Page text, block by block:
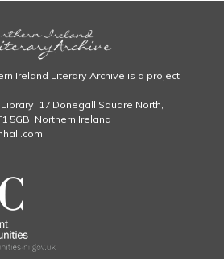
Ireland Literary Archive is a project
17 Donegall Square North,
5GB, Northern Ireland